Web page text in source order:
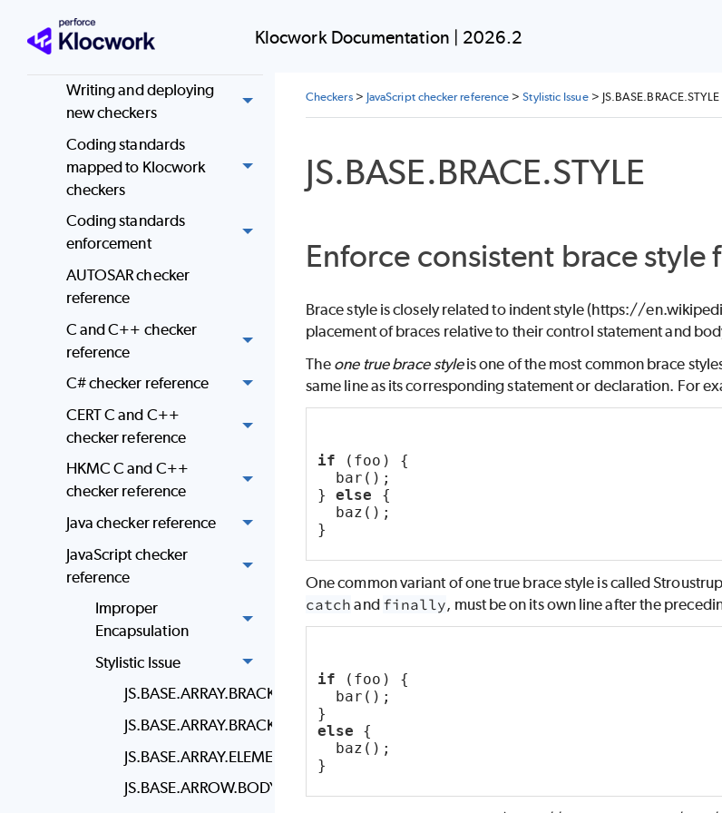
Klocwork Documentation | 2026.2
Checkers
Writing and deploying
new checkers
Coding standards
mapped to Klocwork
checkers
Coding standards
enforcement
AUTOSAR checker
reference
C and C++ checker
reference
C# checker reference
CERT C and C++
checker reference
HKMC C and C++
checker reference
Java checker reference
JavaScript checker
reference
Improper
Encapsulation
Stylistic Issue
JS.BASE.ARRAY.BRACKET.NEWLINE
JS.BASE.ARRAY.BRACKET.SPACING
JS.BASE.ARRAY.ELEMENT.NEWLINE
JS.BASE.ARROW.BODY.STYLE
Checkers> JavaScript checker reference >Stylistic Issue> JS.BASE.BRACE.STYLE
JS.BASE.BRACE.STYLE
Enforce consistent brace style
Brace style is closely related to indent style (https://
placement of braces relative to their control statement and
The one true brace styleis one of the most common brace
same line as its corresponding statement or declaration. For
if (foo) {
bar();
} else {
baz();
}
One common variant of one true brace style is called
catch and finally, must be on its own line after the
if (foo) {
bar();
}
else {
baz();
}